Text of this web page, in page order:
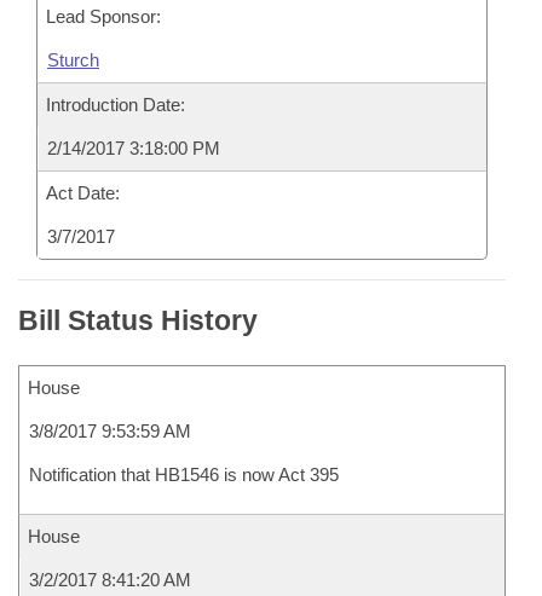
Lead Sponsor:
Sturch
Introduction Date:
2/14/2017 3:18:00 PM
Act Date:
3/7/2017
Bill Status History
House
3/8/2017 9:53:59 AM
Notification that HB1546 is now Act 395
House
3/2/2017 8:41:20 AM